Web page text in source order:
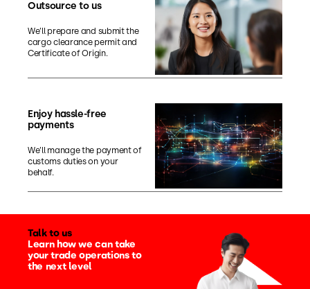
Outsource to us
We’ll prepare and submit the
cargo clearance permit and
Certificate of Origin.
Enjoy hassle-free
payments
We’ll manage the payment of
customs duties on your
behalf.
Talk to us
Learn how we can take
your trade operations to
the next level